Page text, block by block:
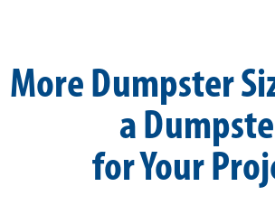
More Dumpster
a
for Your